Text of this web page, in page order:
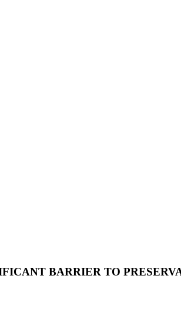
BARRIER TO